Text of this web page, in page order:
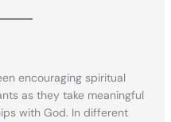
encouraging spiritual
as they take meaningful
with God. In different